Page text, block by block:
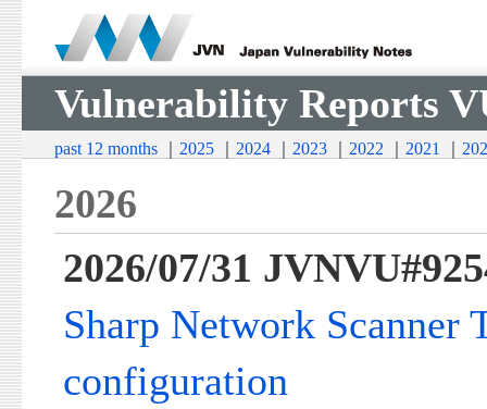
Vulnerability Reports
past 12 months｜ 2025｜ 2024｜ 2023｜ 2022 2021
2026
2026/07/31
Sharp Network Scanner
configuration